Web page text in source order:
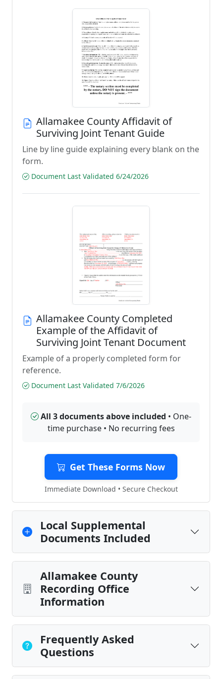
Allamakee County Affidavit of
Surviving Joint Tenant Guide
Line by line guide explaining every blank on the
form.
Document Last Validated 6/24/2026
Allamakee County Completed
Example of the Affidavit of
Surviving Joint Tenant Document
Example of a properly completed form for
reference.
Document Last Validated 7/6/2026
All 3 documents above included • One-
time purchase • No recurring fees
Get These Forms Now
Immediate Download • Secure Checkout
Local Supplemental
Documents Included
Allamakee County
Recording Office
Information
Frequently Asked
Questions